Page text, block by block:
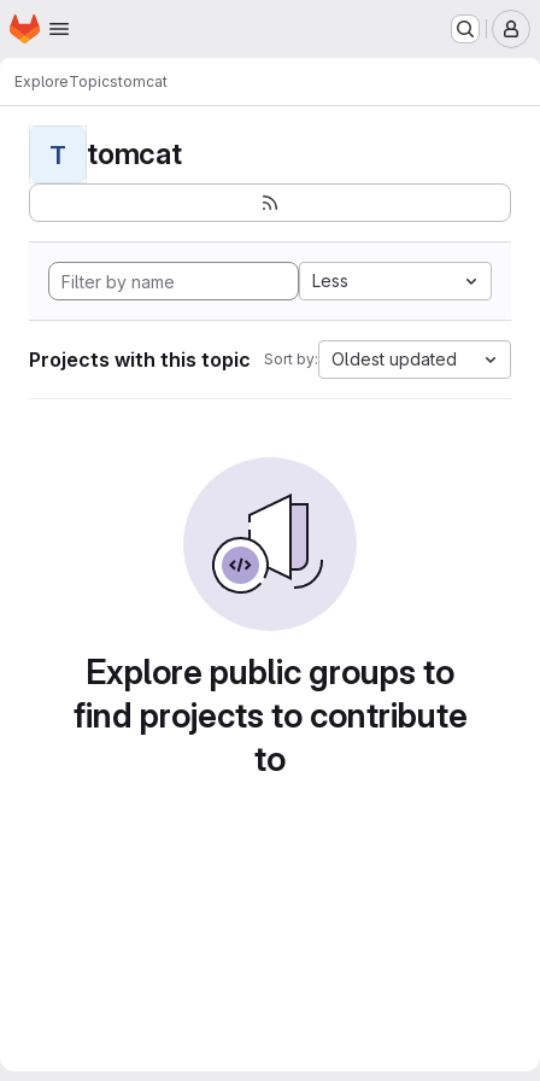
Skip to main content
Homepage
ExploreTopicstomcat
T tomcat
Less
Projects with this topic Sort by: Oldest updated
Explore public groups to
find projects to contribute
to